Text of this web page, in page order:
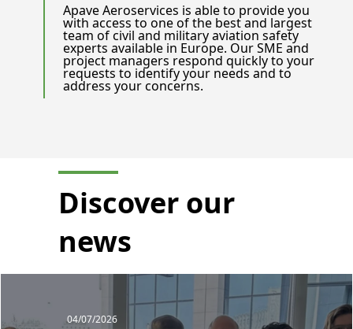
Apave Aeroservices is able to provide you
with access to one of the best and largest
team of civil and military aviation safety
experts available in Europe. Our SME and
project managers respond quickly to your
requests to identify your needs and to
address your concerns.
Discover our
news
04/07/2026